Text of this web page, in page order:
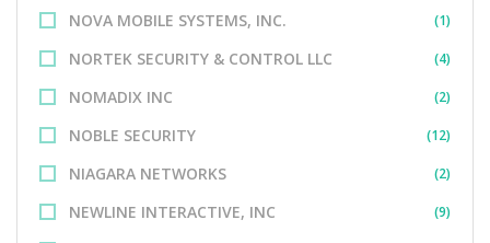
NOVA MOBILE SYSTEMS, INC. (1)
NORTEK SECURITY & CONTROL LLC (4)
NOMADIX INC (2)
NOBLE SECURITY (12)
NIAGARA NETWORKS (2)
NEWLINE INTERACTIVE, INC (9)